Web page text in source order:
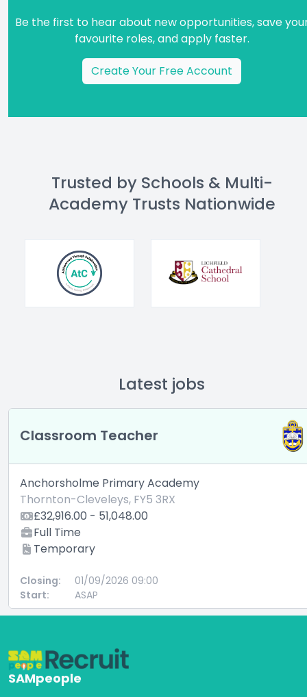
Be the first to hear about new opportunities, save
favourite roles, and apply faster.
Create Your Free Account
Trusted by Schools & Multi-
Academy Trusts Nationwide
Latest jobs
Classroom Teacher
Anchorsholme Primary Academy
Thornton-Cleveleys, FY5 3RX
£32,916.00 - 51,048.00
Full Time
Temporary
Closing:
01/09/2026 09:00
Start:
ASAP
SAMpeople